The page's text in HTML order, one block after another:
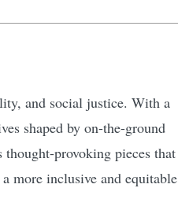
and social justice. With a
shaped by on-the-ground
provoking pieces that
more inclusive and equitable